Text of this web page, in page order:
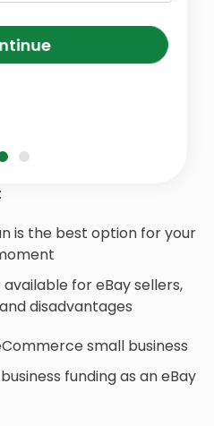
is the best option for your
for eBay sellers,
disadvantages
small business
funding as an eBay